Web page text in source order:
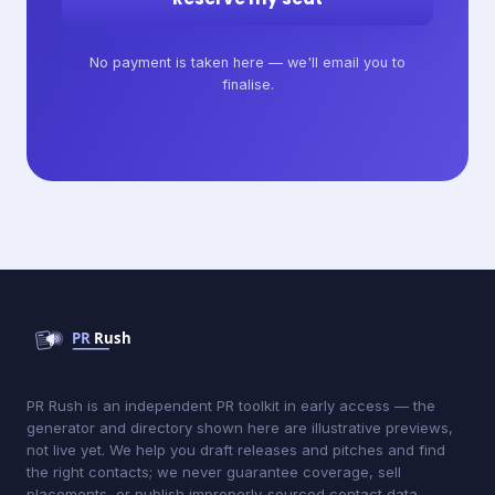
No payment is taken here — we'll email you to
finalise.
PR Rush is an independent PR toolkit in early access — the
generator and directory shown here are illustrative previews,
not live yet. We help you draft releases and pitches and find
the right contacts; we never guarantee coverage, sell